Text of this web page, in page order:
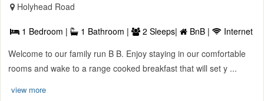
Holyhead Road
1 Bedroom | 1 Bathroom | 2 Sleeps| BnB |
Internet
Welcome to our family run B B. Enjoy staying in our comfortable
rooms and wake to a range cooked breakfast that will set y ...
view more